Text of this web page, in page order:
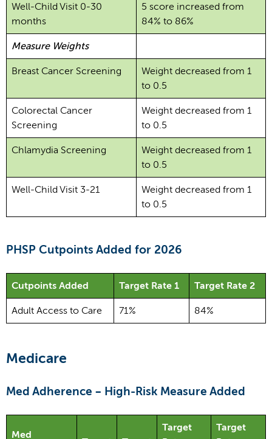
Well-Child Visit 0-30
months
5 score increased from
84% to 86%
Measure Weights
Breast Cancer Screening
Weight decreased from 1
to 0.5
Colorectal Cancer
Screening
Weight decreased from 1
to 0.5
Chlamydia Screening
Weight decreased from 1
to 0.5
Well-Child Visit 3-21
Weight decreased from 1
to 0.5
PHSP Cutpoints Added for 2026
Cutpoints Added Target Rate 1 Target Rate 2
Adult Access to Care 71% 84%
Medicare
Med Adherence – High-Risk Measure Added
Med
Target
Target